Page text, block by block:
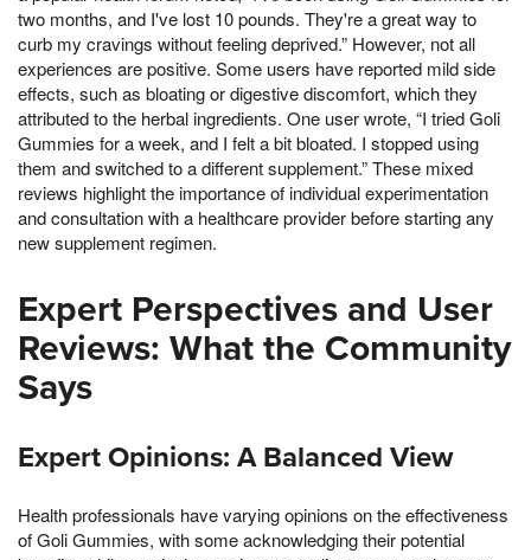
two months, and I've lost 10 pounds. They're a great way to
curb my cravings without feeling deprived.” However, not all
experiences are positive. Some users have reported mild side
effects, such as bloating or digestive discomfort, which they
attributed to the herbal ingredients. One user wrote, “I tried Goli
Gummies for a week, and I felt a bit bloated. I stopped using
them and switched to a different supplement.” These mixed
reviews highlight the importance of individual experimentation
and consultation with a healthcare provider before starting any
new supplement regimen.
Expert Perspectives and User
Reviews: What the Community
Says
Expert Opinions: A Balanced View
Health professionals have varying opinions on the effectiveness
of Goli Gummies, with some acknowledging their potential